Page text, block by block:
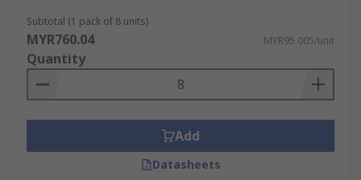
Subtotal (1 pack of 8 units)
MYR760.04 MYR95.005/unit
Quantity
Add
Datasheets